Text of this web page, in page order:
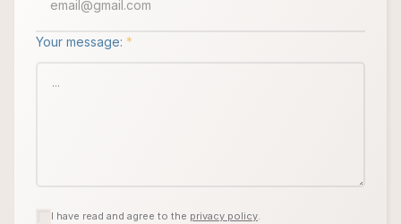
Your message: *
I have read and agree to the privacy policy.